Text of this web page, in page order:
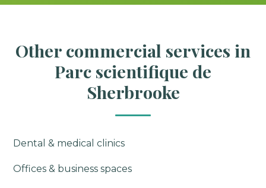
Other commercial services in
Parc scientifique de
Sherbrooke
Dental & medical clinics
Offices & business spaces